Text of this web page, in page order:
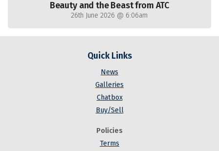
Beauty and the Beast from ATC
26th June 2026 @ 6:06am
Quick Links
News
Galleries
Chatbox
Buy/Sell
Policies
Terms